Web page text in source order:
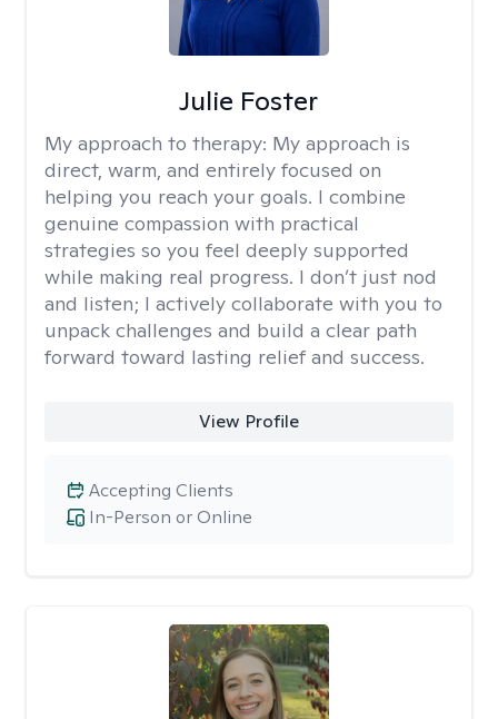
Julie Foster
My approach to therapy: My approach is
direct, warm, and entirely focused on
helping you reach your goals. I combine
genuine compassion with practical
strategies so you feel deeply supported
while making real progress. I don’t just nod
and listen; I actively collaborate with you to
unpack challenges and build a clear path
forward toward lasting relief and success.
View Profile
In-Person or Online
Accepting Clients